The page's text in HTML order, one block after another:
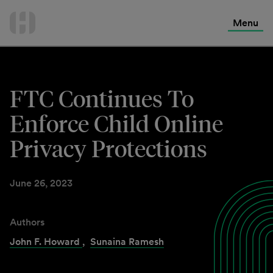
Menu
FTC Continues To
Enforce Child Online
Privacy Protections
June 26, 2023
Authors
John F. Howard , Sunaina Ramesh